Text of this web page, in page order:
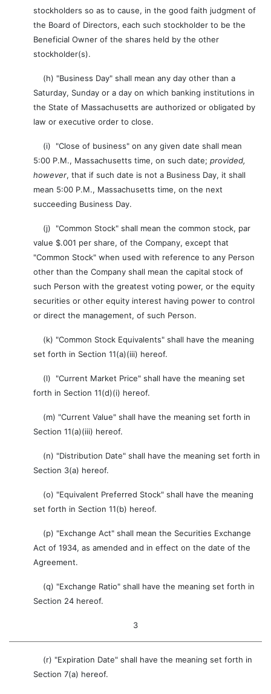
stockholders so as to cause, in the good faith judgment of
the Board of Directors, each such stockholder to be the
Beneficial Owner of the shares held by the other
stockholder(s).
(h) "Business Day" shall mean any day other than a
Saturday, Sunday or a day on which banking institutions in
the State of Massachusetts are authorized or obligated by
law or executive order to close.
(i) "Close of business" on any given date shall mean
5:00 P.M., Massachusetts time, on such date; provided,
however, that if such date is not a Business Day, it shall
mean 5:00 P.M., Massachusetts time, on the next
succeeding Business Day.
(j) "Common Stock" shall mean the common stock, par
value $.001 per share, of the Company, except that
"Common Stock" when used with reference to any Person
other than the Company shall mean the capital stock of
such Person with the greatest voting power, or the equity
securities or other equity interest having power to control
or direct the management, of such Person.
(k) "Common Stock Equivalents" shall have the meaning
set forth in Section 11(a)(iii) hereof.
(l) "Current Market Price" shall have the meaning set
forth in Section 11(d)(i) hereof.
(m) "Current Value" shall have the meaning set forth in
Section 11(a)(iii) hereof.
(n) "Distribution Date" shall have the meaning set forth in
Section 3(a) hereof.
(o) "Equivalent Preferred Stock" shall have the meaning
set forth in Section 11(b) hereof.
(p) "Exchange Act" shall mean the Securities Exchange
Act of 1934, as amended and in effect on the date of the
Agreement.
(q) "Exchange Ratio" shall have the meaning set forth in
Section 24 hereof.
3
(r) "Expiration Date" shall have the meaning set forth in
Section 7(a) hereof.